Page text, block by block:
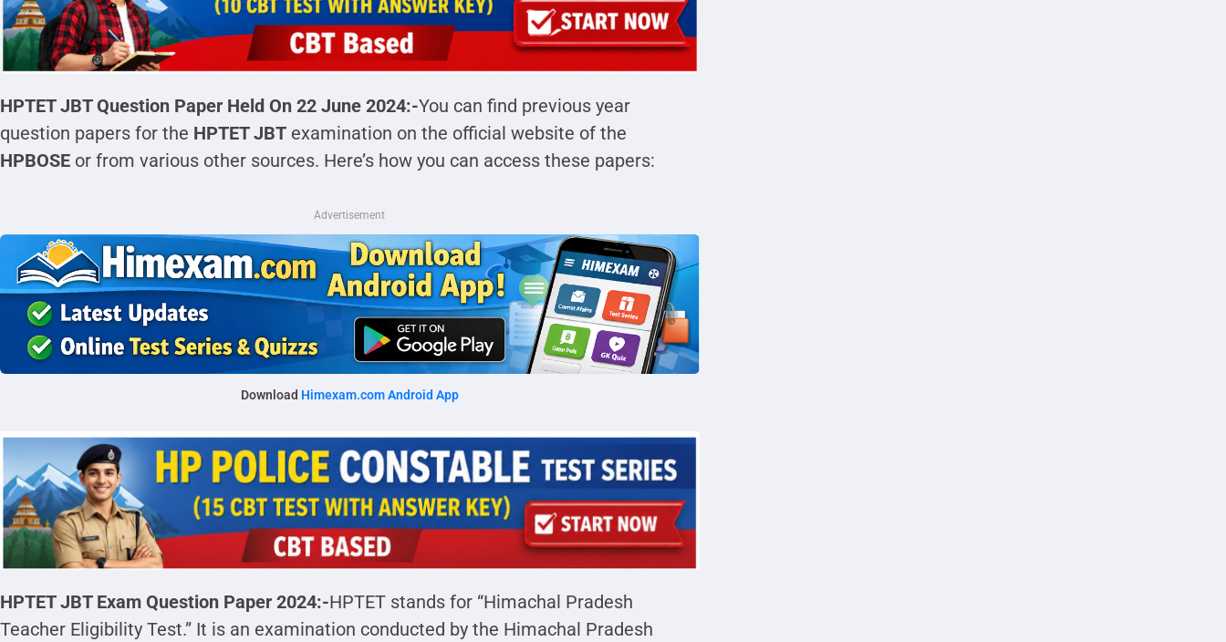
HPTET JBT Question Paper Held On 22 June 2024:-You can find previous year
question papers for the HPTET JBT examination on the official website of the
HPBOSE or from various other sources. Here’s how you can access these papers:
Advertisement
Download Himexam.com Android App
HPTET JBT Exam Question Paper 2024:-HPTET stands for “Himachal Pradesh
Teacher Eligibility Test.” It is an examination conducted by the Himachal Pradesh